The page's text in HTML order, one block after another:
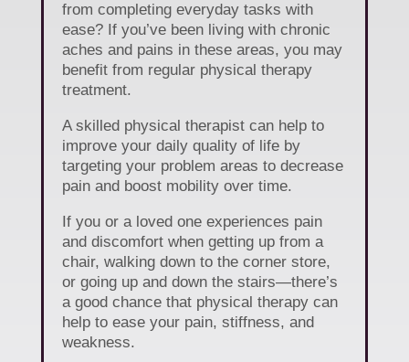
from completing everyday tasks with
ease? If you’ve been living with chronic
aches and pains in these areas, you may
benefit from regular physical therapy
treatment.
A skilled physical therapist can help to
improve your daily quality of life by
targeting your problem areas to decrease
pain and boost mobility over time.
If you or a loved one experiences pain
and discomfort when getting up from a
chair, walking down to the corner store,
or going up and down the stairs—there’s
a good chance that physical therapy can
help to ease your pain, stiffness, and
weakness.